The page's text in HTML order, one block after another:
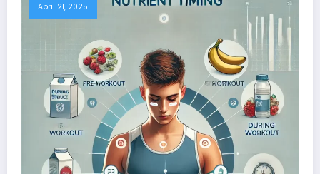
April 21, 2025